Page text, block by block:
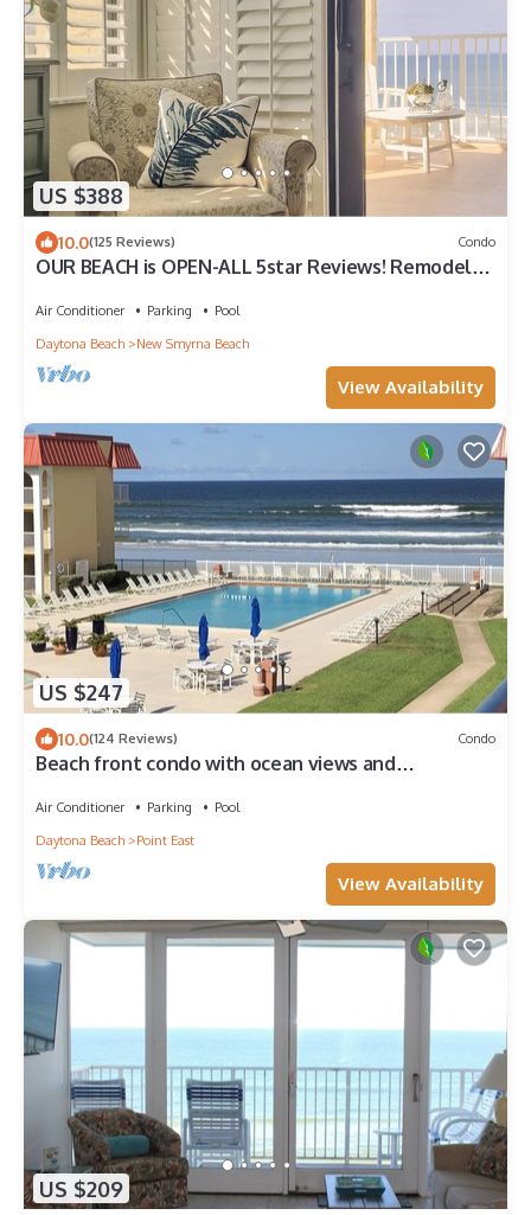
US $388
10.0(125 Reviews) Condo
OUR BEACH is OPEN-ALL 5star Reviews! Remodeled
Air Conditioner Parking
Pool
Daytona Beach
New Smyrna Beach
View Availability
US $247
10.0(124 Reviews) Condo
Beach front condo with ocean views and
Air Conditioner Parking
Pool
Daytona Beach
Point East
View Availability
US $209